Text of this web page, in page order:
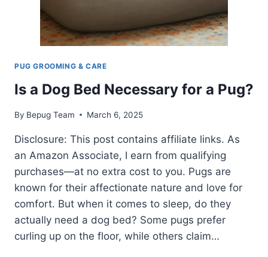
PUG GROOMING & CARE
Is a Dog Bed Necessary for a Pug?
By Bepug Team March 6, 2025
Disclosure: This post contains affiliate links. As
an Amazon Associate, I earn from qualifying
purchases—at no extra cost to you. Pugs are
known for their affectionate nature and love for
comfort. But when it comes to sleep, do they
actually need a dog bed? Some pugs prefer
curling up on the floor, while others claim…